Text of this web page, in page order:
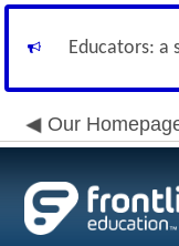
Educators: a
Our